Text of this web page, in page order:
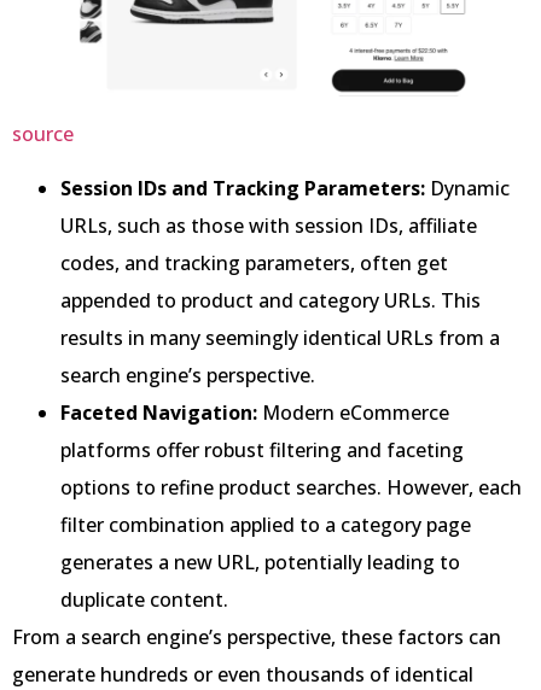
source
Session IDs and Tracking Parameters: Dynamic
URLs, such as those with session IDs, affiliate
codes, and tracking parameters, often get
appended to product and category URLs. This
results in many seemingly identical URLs from a
search engine’s perspective.
Faceted Navigation: Modern eCommerce
platforms offer robust filtering and faceting
options to refine product searches. However, each
filter combination applied to a category page
generates a new URL, potentially leading to
duplicate content.
From a search engine’s perspective, these factors can
generate hundreds or even thousands of identical